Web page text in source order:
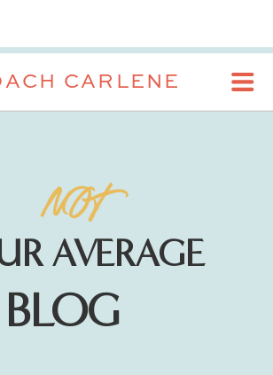
CARLENE
NOT
AVERAGE
BLOG